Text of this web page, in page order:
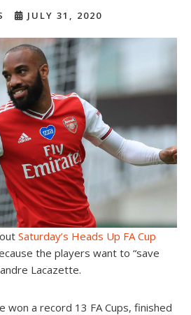
JULY 31, 2020
Saturday’s Heads Up FA Cup
the players want to “save
Lacazette.
won a record 13 FA Cups, finished